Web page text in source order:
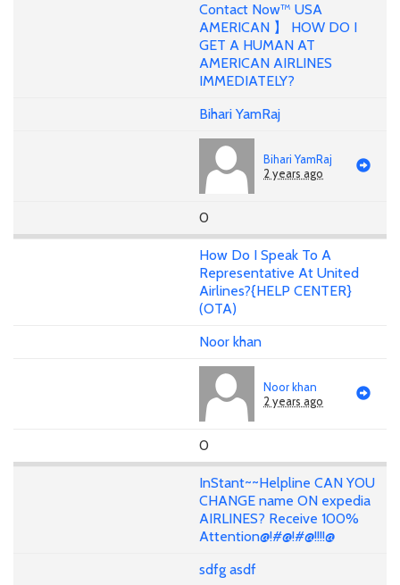
Contact Now™ USA
AMERICAN 】 HOW DO I
GET A HUMAN AT
AMERICAN AIRLINES
IMMEDIATELY?
Bihari YamRaj
Bihari YamRaj
2 years ago
0
How Do I Speak To A
Representative At United
Airlines?{HELP CENTER}
(OTA)
Noor khan
Noor khan
2 years ago
0
InStant~~Helpline CAN YOU
CHANGE name ON expedia
AIRLINES? Receive 100%
Attention@!#@!#@!!!!@
sdfg asdf